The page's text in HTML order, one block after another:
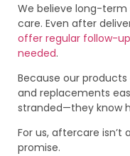
We believe long-
care. Even after
offer regular follow-
needed.
Because our
and replacements
stranded—they know
For us, aftercare isn’t
promise.